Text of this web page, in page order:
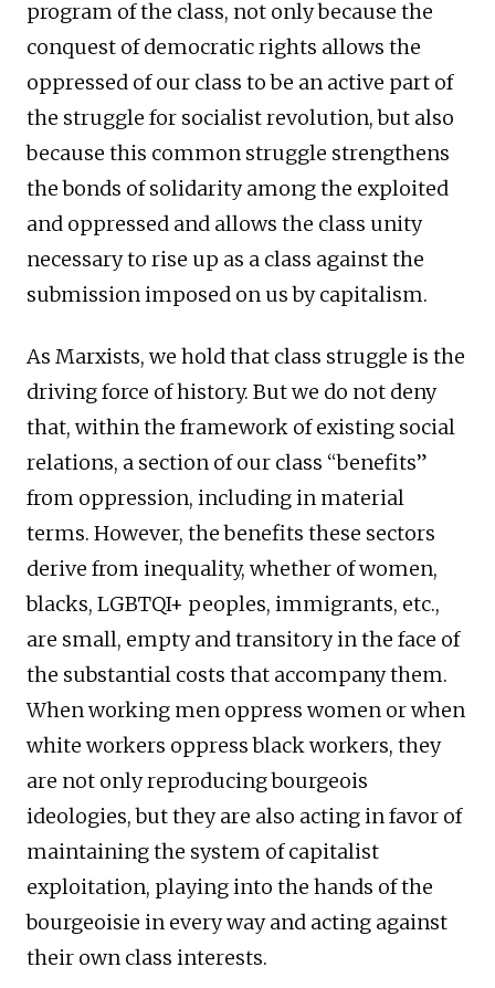
program of the class, not only because the
conquest of democratic rights allows the
oppressed of our class to be an active part of
the struggle for socialist revolution, but also
because this common struggle strengthens
the bonds of solidarity among the exploited
and oppressed and allows the class unity
necessary to rise up as a class against the
submission imposed on us by capitalism.
As Marxists, we hold that class struggle is the
driving force of history. But we do not deny
that, within the framework of existing social
relations, a section of our class “benefits”
from oppression, including in material
terms. However, the benefits these sectors
derive from inequality, whether of women,
blacks, LGBTQI+ peoples, immigrants, etc.,
are small, empty and transitory in the face of
the substantial costs that accompany them.
When working men oppress women or when
white workers oppress black workers, they
are not only reproducing bourgeois
ideologies, but they are also acting in favor of
maintaining the system of capitalist
exploitation, playing into the hands of the
bourgeoisie in every way and acting against
their own class interests.